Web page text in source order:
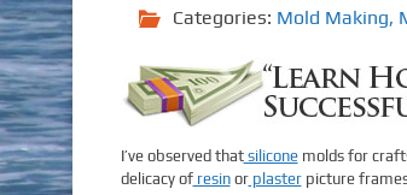
Categories: Mold Making,
I’ve observed thatsiliconemolds for
delicacy ofresinorplasterpicture